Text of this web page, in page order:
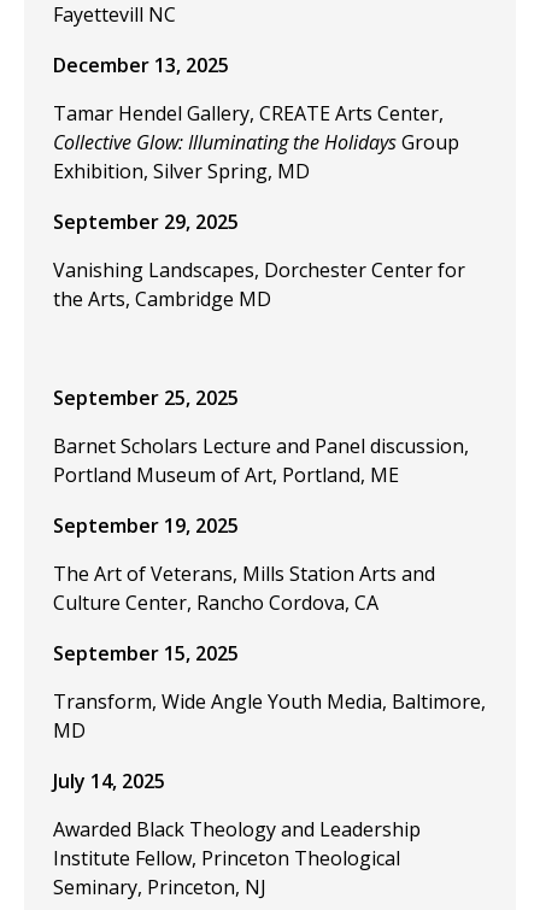
Fayettevill NC
December 13, 2025
Tamar Hendel Gallery, CREATE Arts Center,
Collective Glow: Illuminating the HolidaysGroup
Exhibition, Silver Spring, MD
September 29, 2025
Vanishing Landscapes, Dorchester Center for
the Arts, Cambridge MD
September 25, 2025
Barnet Scholars Lecture and Panel discussion,
Portland Museum of Art, Portland, ME
September 19, 2025
The Art of Veterans, Mills Station Arts and
Culture Center, Rancho Cordova, CA
September 15, 2025
Transform, Wide Angle Youth Media, Baltimore,
MD
July 14, 2025
Awarded Black Theology and Leadership
Institute Fellow, Princeton Theological
Seminary, Princeton, NJ